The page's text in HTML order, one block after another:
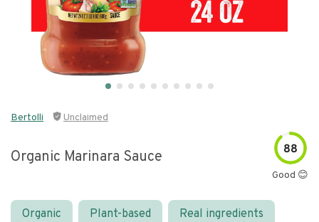
Bertolli Unclaimed
Organic Marinara Sauce 88
Good 😊
Organic Plant-based Real ingredients